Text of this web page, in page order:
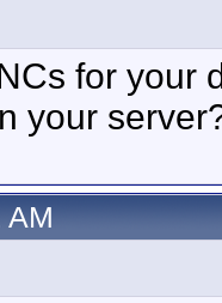
for your
your
AM